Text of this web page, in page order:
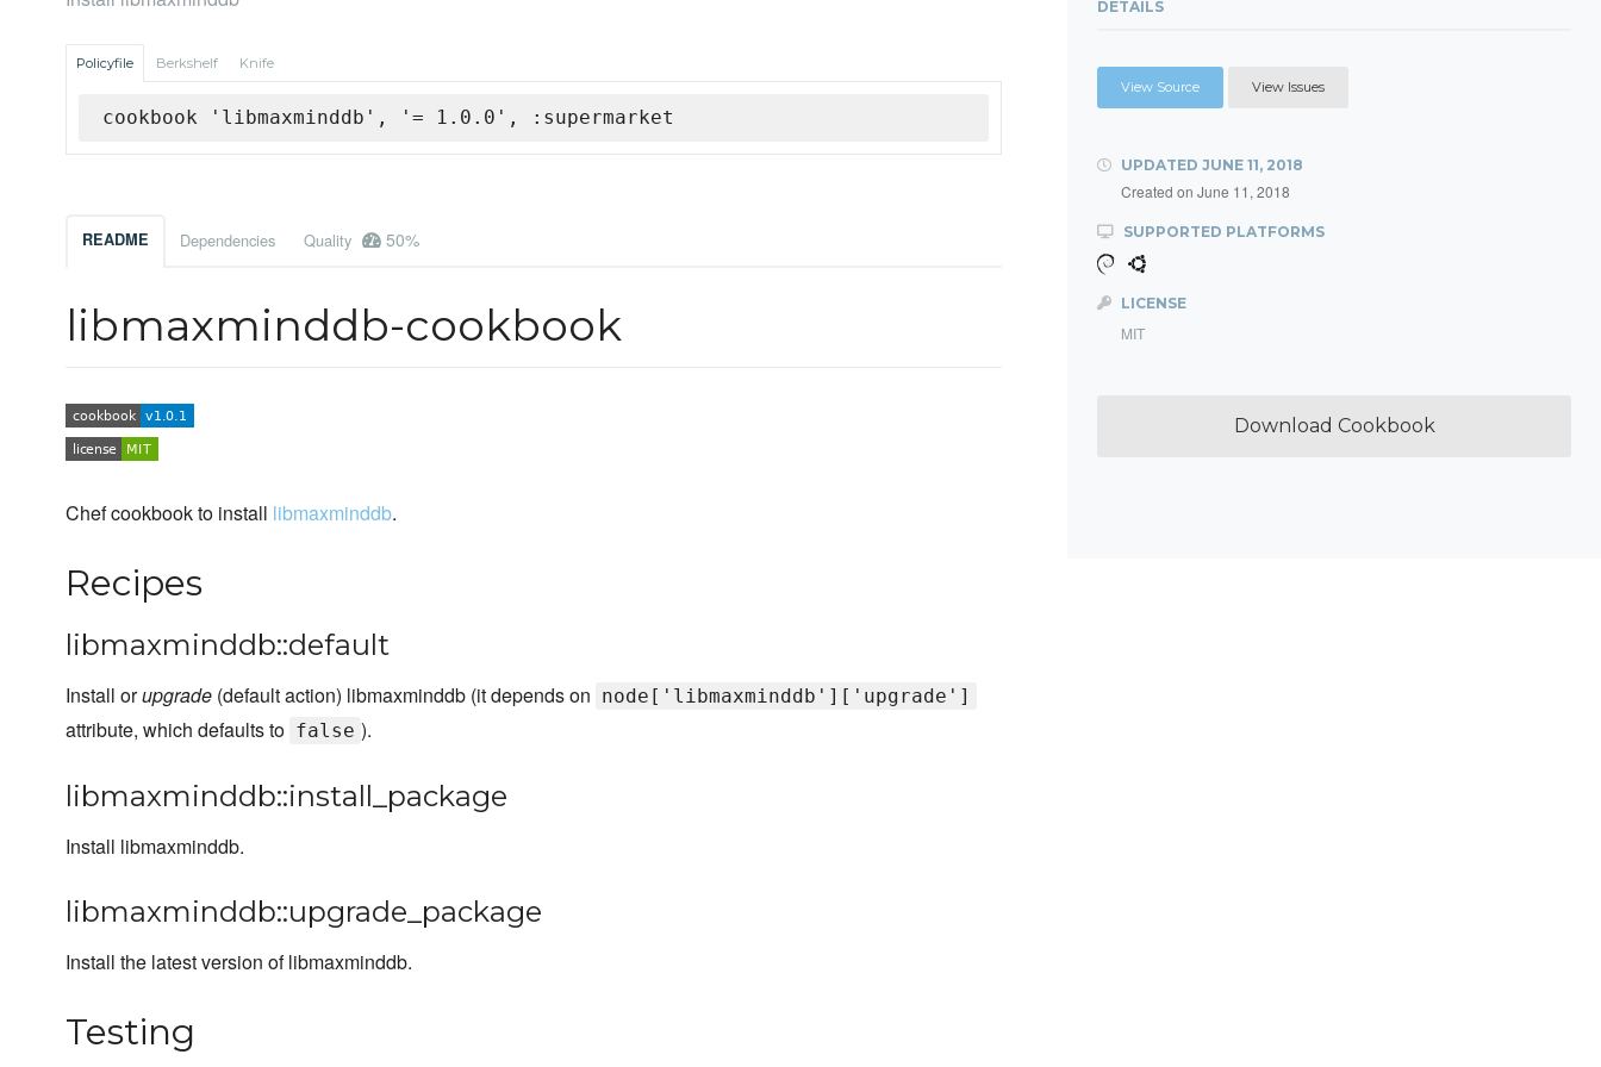
Policyfile Berkshelf Knife
cookbook 'libmaxminddb', '= 1.0.0', :supermarket
README Dependencies Quality 50%
libmaxminddb-cookbook
Chef cookbook to install libmaxminddb.
Recipes
libmaxminddb::default
Install orupgrade (default action) libmaxminddb (it depends on node['libmaxminddb']['upgrade']
attribute, which defaults to false ).
libmaxminddb::install_package
Install libmaxminddb.
libmaxminddb::upgrade_package
Install the latest version of libmaxminddb.
Testing
DETAILS
View Source View Issues
UPDATED JUNE 11, 2018
Created on June 11, 2018
SUPPORTED PLATFORMS
LICENSE
MIT
Download Cookbook